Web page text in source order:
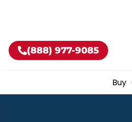
(888) 977-9085
Buy